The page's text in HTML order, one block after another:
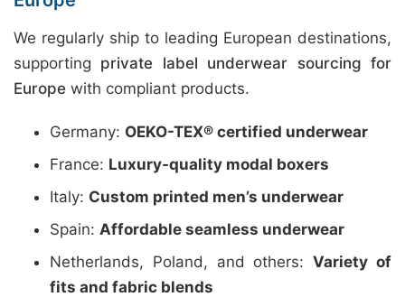
We regularly ship to leading European destinations,
supporting private label underwear sourcing for
Europe with compliant products.
Germany: OEKO-TEX® certified underwear
France: Luxury-quality modal boxers
Italy: Custom printed men’s underwear
Spain: Affordable seamless underwear
Netherlands, Poland, and others:Variety of
fits and fabric blends